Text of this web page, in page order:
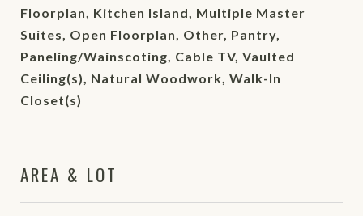
Floorplan, Kitchen Island, Multiple Master
Suites, Open Floorplan, Other, Pantry,
Paneling/Wainscoting, Cable TV, Vaulted
Ceiling(s), Natural Woodwork, Walk-In
Closet(s)
AREA & LOT